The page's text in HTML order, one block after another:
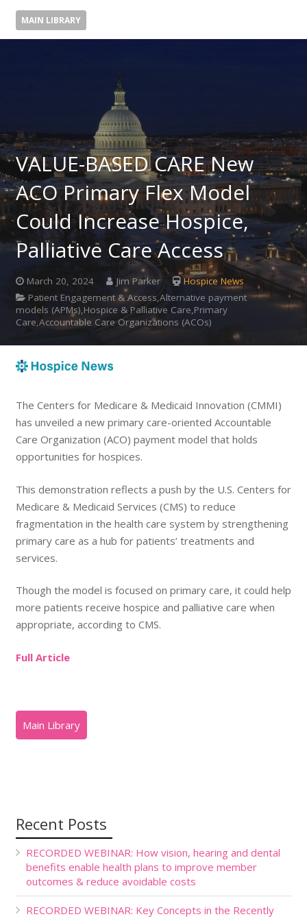
MAIN LIBRARY
VALUE-BASED CARE New
ACO Primary Flex Model
Could Increase Hospice,
Palliative Care Access
March 20, 2024 Jim Parker
Hospice News
Patient Engagement & Access,Alternative payment
models (APMs),Hospice & Palliative Care,Primary
Care,Accountable Care Organizations (ACOs)
The Centers for Medicare & Medicaid Innovation (CMMI)
has unveiled a new primary care-oriented Accountable
Care Organization (ACO) payment model that holds
opportunities for hospices.
This demonstration reflects a push by the U.S. Centers for
Medicare & Medicaid Services (CMS) to reduce
fragmentation in the health care system by strengthening
primary care as a hub for patients’ treatments and
services.
Though the model is focused on primary care, it could help
more patients receive hospice and palliative care when
appropriate, according to CMS.
Full Article
Recent Posts
RECORDED WEBINAR: How vision, hearing and dental
benefits enable health plans to improve member
outcomes & reduce avoidable costs
RECORDED WEBINAR: Key Concepts in the Recently